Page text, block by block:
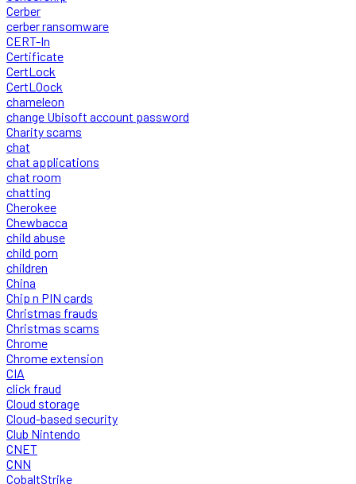
Cerber
cerber ransomware
CERT-In
Certificate
CertLock
CertLOock
chameleon
change Ubisoft account password
Charity scams
chat
chat applications
chat room
chatting
Cherokee
Chewbacca
child abuse
child porn
children
China
Chip n PIN cards
Christmas frauds
Christmas scams
Chrome
Chrome extension
CIA
click fraud
Cloud storage
Cloud-based security
Club Nintendo
CNET
CNN
CobaltStrike